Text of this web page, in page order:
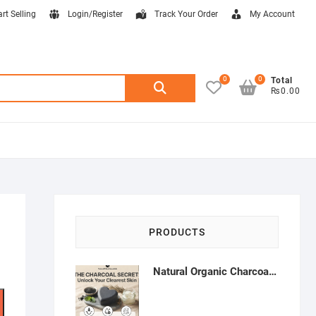
Selling Login/Register Track Your Order My Account
Search
0
Total
₨0.00
0
PRODUCTS
Natural Organic Charcoal Soap – Deep Cleansing & Acne Control | Natural Glow Essentials